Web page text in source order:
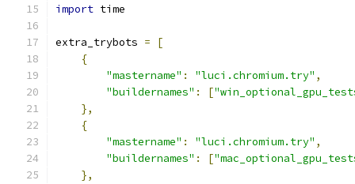
import time
extra_trybots =
[
{
"mastername" : "luci.chromium.try" ,
"buildernames" : [
},
{
"mastername" : "luci.chromium.try" ,
"buildernames" : [
},